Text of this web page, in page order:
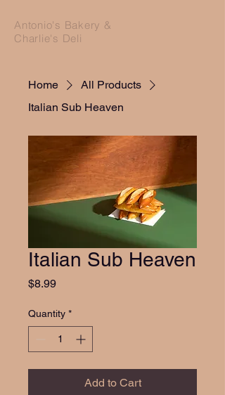
Antonio's Bakery &
Charlie's Deli
Home
All Products
Italian Sub Heaven
Italian Sub Heaven
$8.99Price
Quantity *
Add to Cart